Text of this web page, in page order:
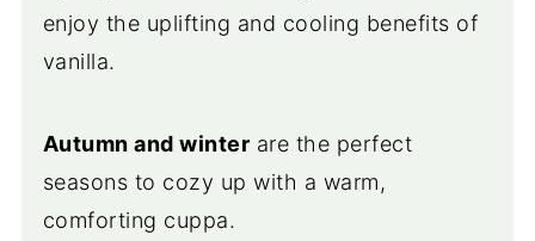
enjoy the uplifting and cooling benefits of
vanilla.
Autumn and winter are the perfect
seasons to cozy up with a warm,
comforting cuppa.